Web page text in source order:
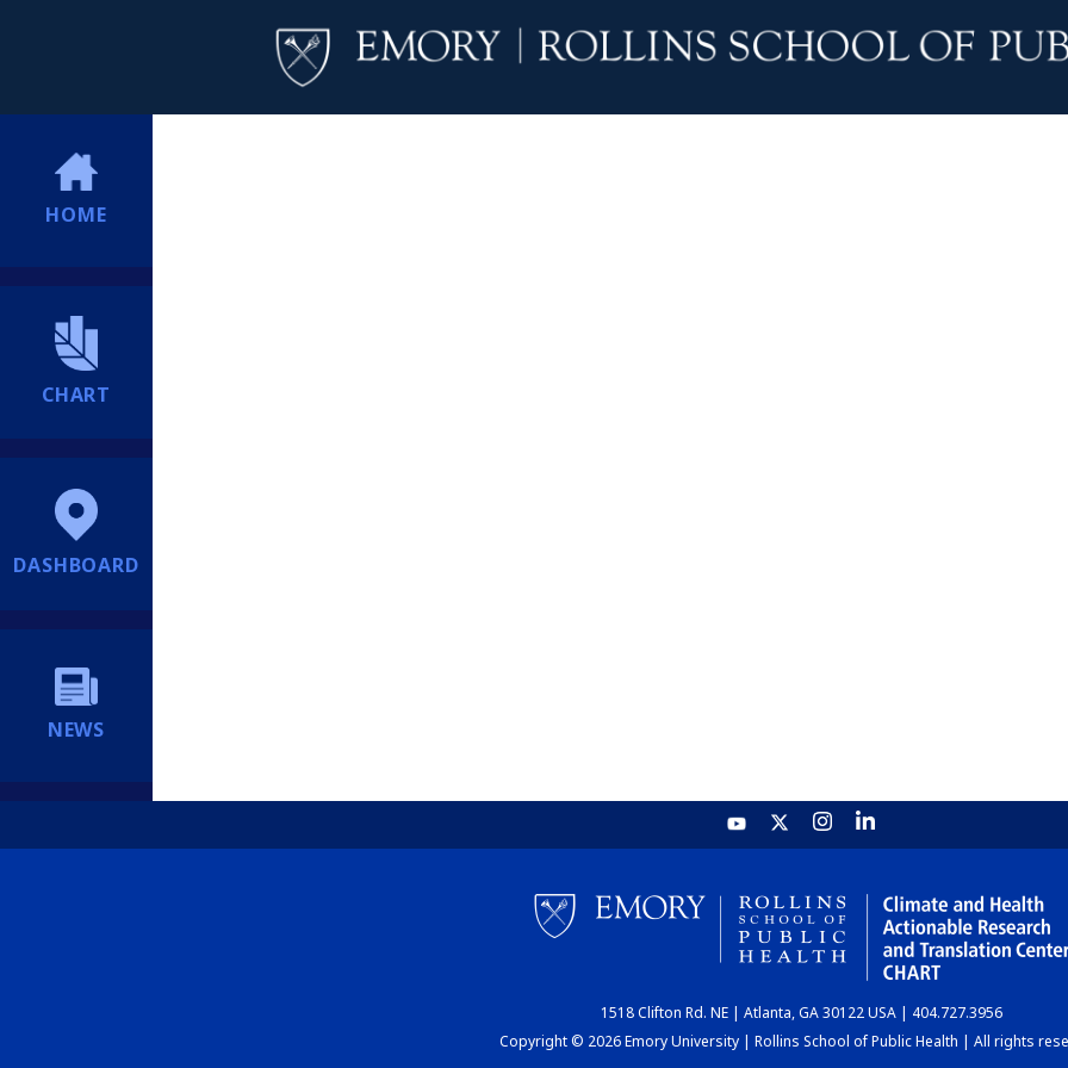
HOME
CHART
DASHBOARD
NEWS
1518 Clifton Rd. NE | Atlanta, GA 30122 USA | 404.727.3956
Copyright © 2026 Emory University | Rollins School of Public Health | All rights